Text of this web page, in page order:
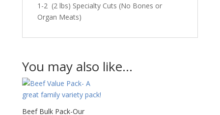
1-2 (2 lbs) Specialty Cuts (No Bones or
Organ Meats)
You may also like…
Beef Bulk Pack-Our